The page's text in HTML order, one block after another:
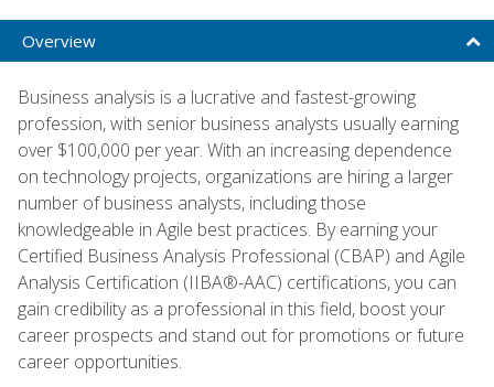
Overview
Business analysis is a lucrative and fastest-growing
profession, with senior business analysts usually earning
over $100,000 per year. With an increasing dependence
on technology projects, organizations are hiring a larger
number of business analysts, including those
knowledgeable in Agile best practices. By earning your
Certified Business Analysis Professional (CBAP) and Agile
Analysis Certification (IIBA®-AAC) certifications, you can
gain credibility as a professional in this field, boost your
career prospects and stand out for promotions or future
career opportunities.